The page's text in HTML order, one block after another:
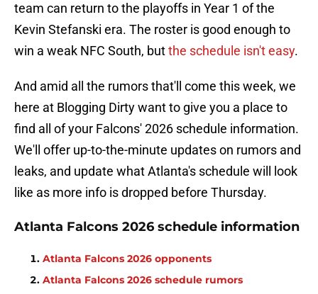
team can return to the playoffs in Year 1 of the
Kevin Stefanski era. The roster is good enough to
win a weak NFC South, butthe schedule isn't easy.
And amid all the rumors that'll come this week, we
here at Blogging Dirty want to give you a place to
find all of your Falcons' 2026 schedule information.
We'll offer up-to-the-minute updates on rumors and
leaks, and update what Atlanta's schedule will look
like as more info is dropped before Thursday.
Atlanta Falcons 2026 schedule information
Atlanta Falcons 2026 opponents
Atlanta Falcons 2026 schedule rumors